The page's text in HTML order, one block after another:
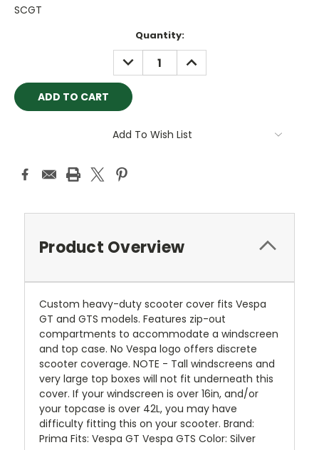
SCGT
Quantity:
DECREASE
QUANTITY:
INCREASE
QUANTITY:
Add To Wish List
Product Overview
Custom heavy-duty scooter cover fits Vespa
GT and GTS models. Features zip-out
compartments to accommodate a windscreen
and top case. No Vespa logo offers discrete
scooter coverage. NOTE - Tall windscreens and
very large top boxes will not fit underneath this
cover. If your windscreen is over 16in, and/or
your topcase is over 42L, you may have
difficulty fitting this on your scooter. Brand:
Prima Fits: Vespa GT Vespa GTS Color: Silver